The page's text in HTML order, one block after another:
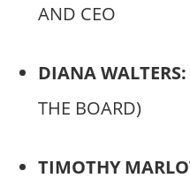
AND CEO
DIANA WALTERS:
THE BOARD)
TIMOTHY